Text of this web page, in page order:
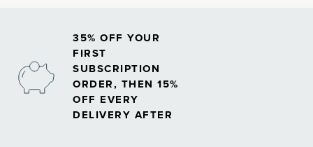
35% OFF YOUR
FIRST
SUBSCRIPTION
ORDER, THEN 15%
OFF EVERY
DELIVERY AFTER